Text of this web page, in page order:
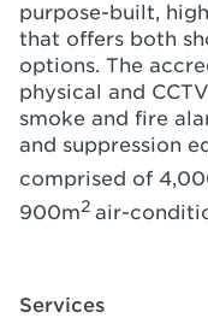
purpose-built,
that offers both
options. The
physical and
smoke and fire
and suppression
comprised of
900m2 air-
Services